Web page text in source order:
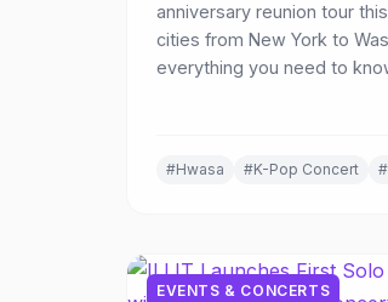
anniversary reunion tour
cities from New York to
everything you need to
#Hwasa #K-Pop Concert
EVENTS & CONCERTS